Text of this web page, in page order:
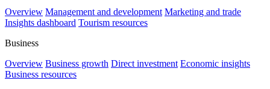
Overview Management and development Marketing and trade
Insights dashboard Tourism resources
Business
Overview Business growth Direct investment Economic insights
Business resources